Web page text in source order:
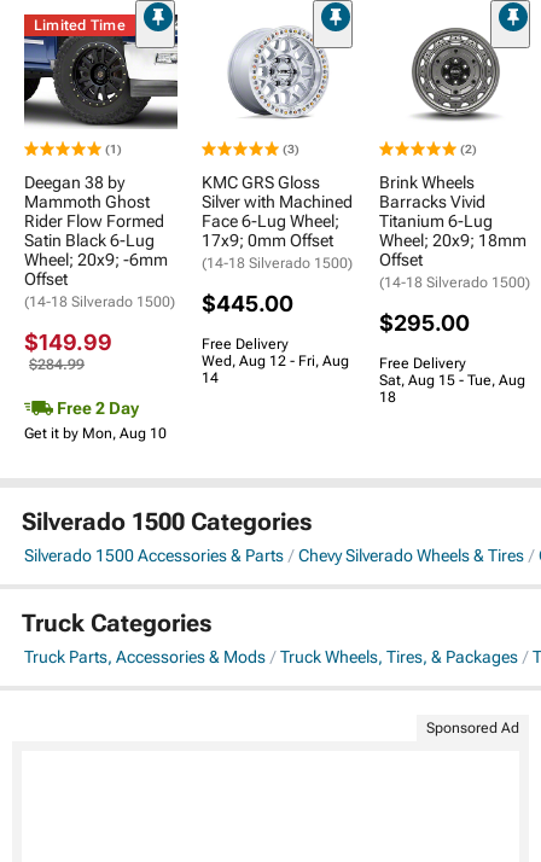
Limited Time
(1)
Deegan 38 by
Mammoth Ghost
Rider Flow Formed
Satin Black 6-Lug
Wheel; 20x9; -6mm
Offset
(14-18 Silverado 1500)
$149.99
$284.99
Free 2 Day
Get it by Mon, Aug 10
(3)
KMC GRS Gloss
Silver with Machined
Face 6-Lug Wheel;
17x9; 0mm Offset
(14-18 Silverado 1500)
$445.00
Free Delivery
Wed, Aug 12 - Fri, Aug
14
(2)
Brink Wheels
Barracks Vivid
Titanium 6-Lug
Wheel; 20x9; 18mm
Offset
(14-18 Silverado 1500)
$295.00
Free Delivery
Sat, Aug 15 - Tue, Aug
18
Silverado 1500 Categories
Silverado 1500 Accessories & Parts Chevy Silverado Wheels & Tires
Truck Categories
Truck Parts, Accessories & Mods Truck Wheels, Tires, & Packages
Sponsored Ad